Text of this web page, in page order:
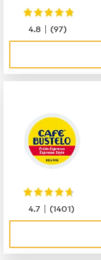
4.8 |(97)
4.7 |(1401)